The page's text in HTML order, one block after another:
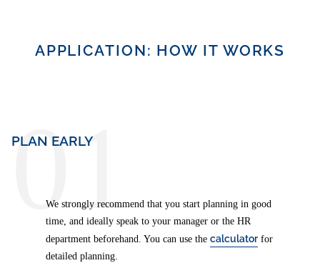
APPLICATION: HOW IT WORKS
01
PLAN EARLY
We strongly recommend that you start planning in good
time, and ideally speak to your manager or the HR
department beforehand. You can use the calculator for
detailed planning.